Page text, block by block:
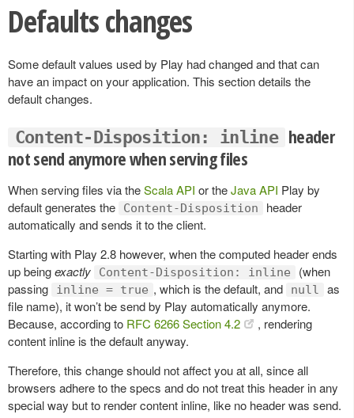
Defaults changes
Some default values used by Play had changed and that can
have an impact on your application. This section details the
default changes.
Content-Disposition: inline header
not send anymore when serving files
When serving files via theScala API or theJava API Play by
default generates the
Content-Disposition
header
automatically and sends it to the client.
Starting with Play 2.8 however, when the computed header ends
up beingexactly Content-Disposition: inline
(when
passing
inline = true , which is the default, and null
as
file name), it won’t be send by Play automatically anymore.
Because, according to RFC 6266 Section 4.2
, rendering
content inline is the default anyway.
Therefore, this change should not affect you at all, since all
browsers adhere to the specs and do not treat this header in any
special way but to render content inline, like no header was send.